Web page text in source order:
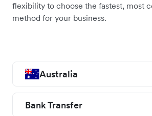
flexibility to choose the fastest, most
method for your business.
Australia
Bank Transfer